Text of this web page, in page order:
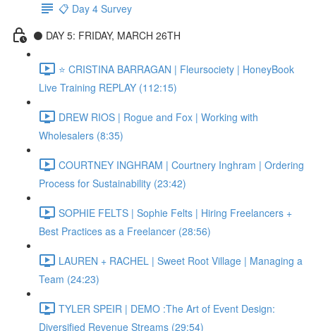
📋 Day 4 Survey
⚫️ DAY 5: FRIDAY, MARCH 26TH
⭐️ CRISTINA BARRAGAN | Fleursociety | HoneyBook
Live Training REPLAY (112:15)
DREW RIOS | Rogue and Fox | Working with
Wholesalers (8:35)
COURTNEY INGHRAM | Courtnery Inghram | Ordering
Process for Sustainability (23:42)
SOPHIE FELTS | Sophie Felts | Hiring Freelancers +
Best Practices as a Freelancer (28:56)
LAUREN + RACHEL | Sweet Root Village | Managing a
Team (24:23)
TYLER SPEIR | DEMO :The Art of Event Design:
Diversified Revenue Streams (29:54)